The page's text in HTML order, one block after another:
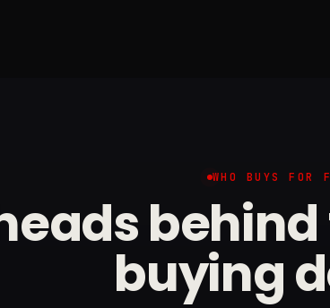
WHO BUYS FOR
behind
buying